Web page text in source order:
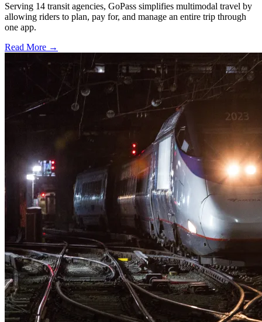
Serving 14 transit agencies, GoPass simplifies multimodal travel by
allowing riders to plan, pay for, and manage an entire trip through
one app.
Read More →